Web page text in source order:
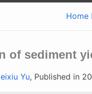
Home
of sediment
Yu, Published in